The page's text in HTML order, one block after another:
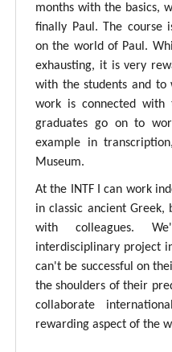
months with the basics,
finally Paul. The course
on the world of Paul.
exhausting, it is very
with the students and to
work is connected with
graduates go on to
example in
Museum.
At the INTF I can work
in classic ancient
with colleagues.
interdisciplinary project
can't be successful on
the shoulders of their
collaborate
rewarding aspect of the